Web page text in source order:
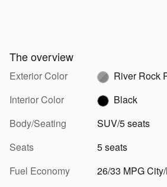
The overview
Exterior Color
River Rock
Interior Color
Black
Body/Seating
SUV/5 seats
Seats
5 seats
Fuel Economy
26/33 MPG